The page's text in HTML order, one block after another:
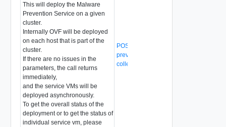
This will deploy the Malware
Prevention Service on a given
cluster.
Internally OVF will be deployed
on each host that is part of the
cluster.
If there are no issues in the
parameters, the call returns
immediately,
and the service VMs will be
deployed asynchronously.
To get the overall status of the
deployment or to get the status of
individual service vm, please
POST /api/v1/malware-
prevention/compute-collection/
collection-id}/svm-deployment